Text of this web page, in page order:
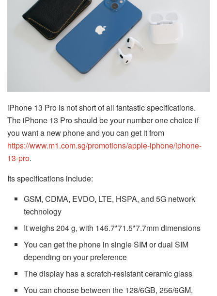
iPhone 13 Pro is not short of all fantastic specifications.
The iPhone 13 Pro should be your number one choice if
you want a new phone and you can get it from
https://www.m1.com.sg/promotions/apple-iphone/iphone-
13-pro.
Its specifications include:
GSM, CDMA, EVDO, LTE, HSPA, and 5G network
technology
It weighs 204 g, with 146.7*71.5*7.7mm dimensions
You can get the phone in single SIM or dual SIM
depending on your preference
The display has a scratch-resistant ceramic glass
You can choose between the 128/6GB, 256/6GM,